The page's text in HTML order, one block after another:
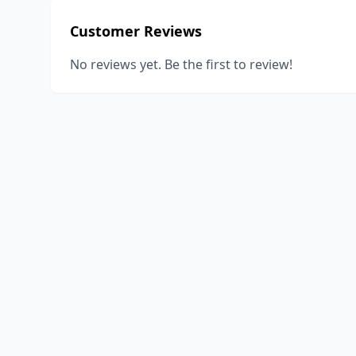
Customer Reviews
No reviews yet. Be the first to review!